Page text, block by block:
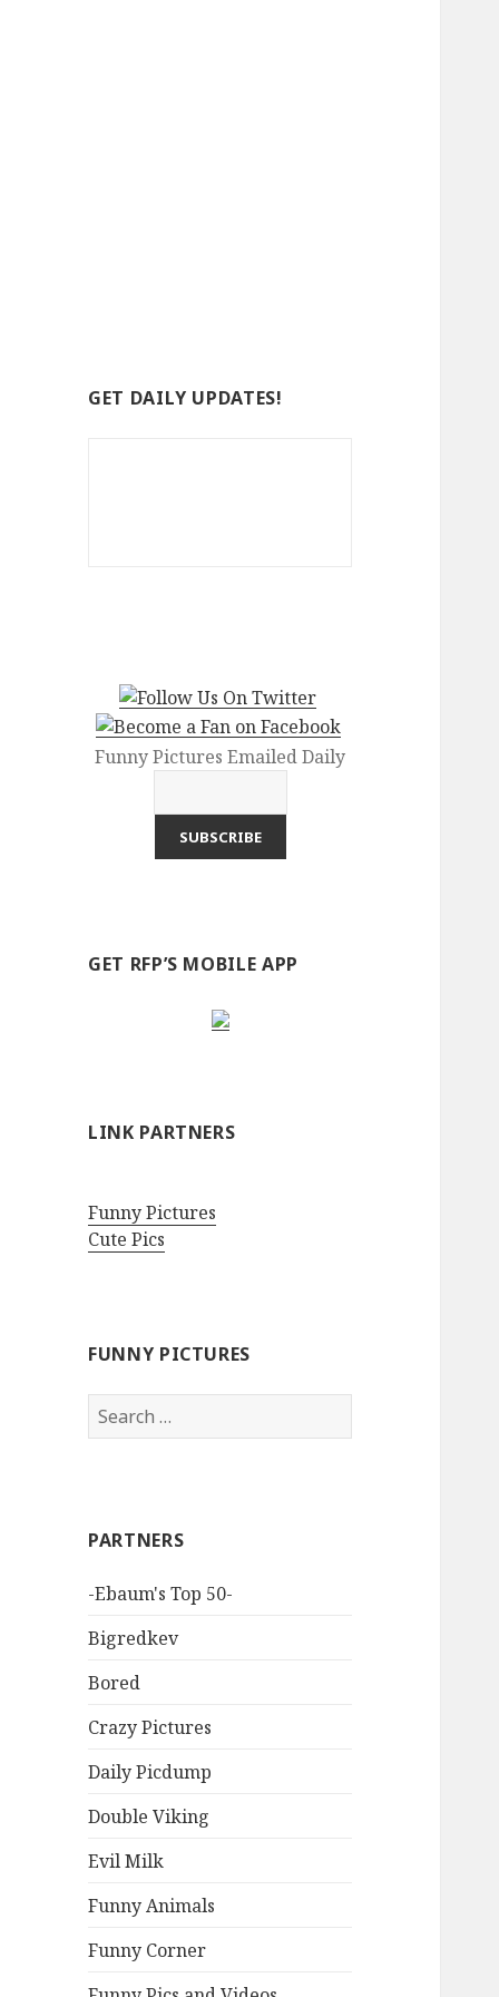
GET DAILY UPDATES!
Funny Pictures Emailed Daily
GET RFP’S MOBILE APP
LINK PARTNERS
Funny Pictures
Cute Pics
FUNNY PICTURES
Search
for:
PARTNERS
-Ebaum's Top 50-
Bigredkev
Bored
Crazy Pictures
Daily Picdump
Double Viking
Evil Milk
Funny Animals
Funny Corner